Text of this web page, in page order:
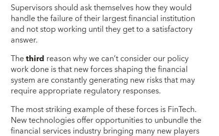
Supervisors should ask themselves how they would
handle the failure of their largest financial institution
and not stop working until they get to a satisfactory
answer.
Thethird reason why we can’t consider our policy
work done is that new forces shaping the financial
system are constantly generating new risks that may
require appropriate regulatory responses.
The most striking example of these forces is FinTech.
New technologies offer opportunities to unbundle the
financial services industry bringing many new players